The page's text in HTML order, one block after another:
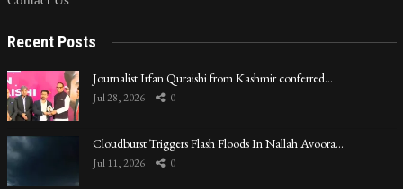
Recent Posts
Journalist Irfan Quraishi from Kashmir conferred…
Jul 28, 2026 0
Cloudburst Triggers Flash Floods In Nallah Avoora…
Jul 11, 2026 0